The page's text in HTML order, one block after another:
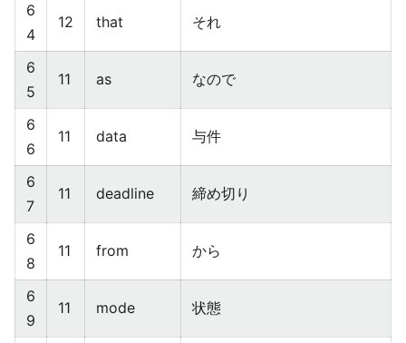
6
4
12 that それ
6
5
11 as なので
6
6
11 data 与件
6
7
11 deadline 締め切り
6
8
11 from から
6
9
11 mode 状態